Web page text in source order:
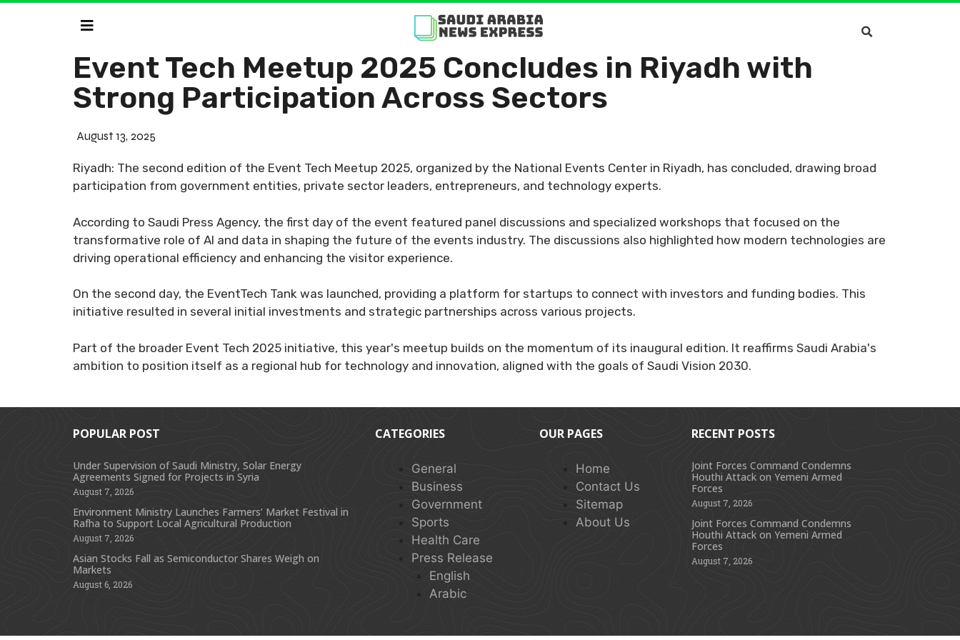
Event Tech Meetup 2025 Concludes in Riyadh with
Strong Participation Across Sectors
August 13, 2025
Riyadh: The second edition of the Event Tech Meetup 2025, organized by the National Events Center in Riyadh, has concluded, drawing broad
participation from government entities, private sector leaders, entrepreneurs, and technology experts.
According to Saudi Press Agency, the first day of the event featured panel discussions and specialized workshops that focused on the
transformative role of AI and data in shaping the future of the events industry. The discussions also highlighted how modern technologies are
driving operational efficiency and enhancing the visitor experience.
On the second day, the EventTech Tank was launched, providing a platform for startups to connect with investors and funding bodies. This
initiative resulted in several initial investments and strategic partnerships across various projects.
Part of the broader Event Tech 2025 initiative, this year's meetup builds on the momentum of its inaugural edition. It reaffirms Saudi Arabia's
ambition to position itself as a regional hub for technology and innovation, aligned with the goals of Saudi Vision 2030.
POPULAR POST
Under Supervision of Saudi Ministry, Solar Energy
Agreements Signed for Projects in Syria
August 7, 2026
Environment Ministry Launches Farmers’ Market Festival in
Rafha to Support Local Agricultural Production
August 7, 2026
Asian Stocks Fall as Semiconductor Shares Weigh on
Markets
August 6, 2026
CATEGORIES
General
Business
Government
Sports
Health Care
Press Release
English
Arabic
OUR PAGES
Home
Contact Us
Sitemap
About Us
RECENT POSTS
Joint Forces Command Condemns
Houthi Attack on Yemeni Armed
Forces
August 7, 2026
Joint Forces Command Condemns
Houthi Attack on Yemeni Armed
Forces
August 7, 2026